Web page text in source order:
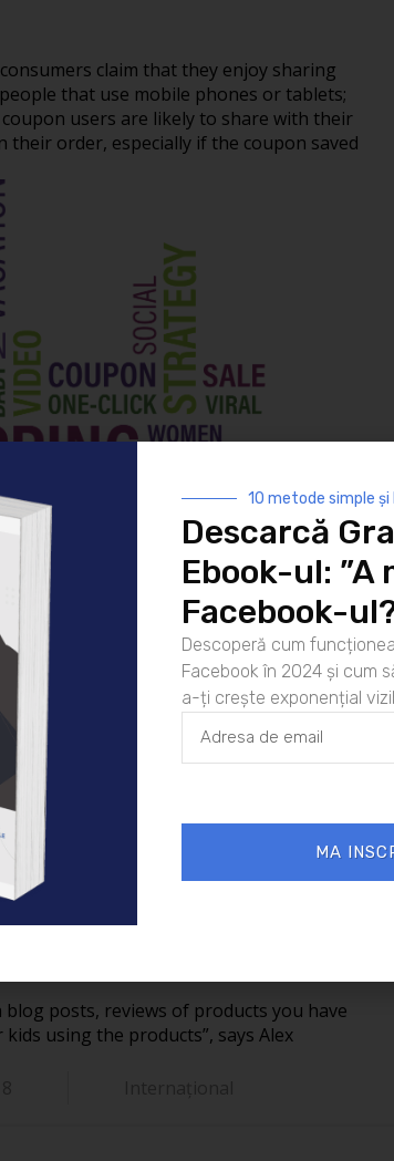
claim that they enjoy sharing
that use mobile phones or tablets;
users are likely to share with their
their order, especially if the coupon saved
potential customers and creating
can be key influencers. When stores
page, they simplify the way you can
or word of mouth, brands can easily
this reason, many brands are starting to
have a very positive shopping
posts, reviews of products you have
using the products”, says Alex
10 metode simple și
Descarcă
Ebook-ul: ”A
Facebook-
Descoperă cum
Facebook în 2024 și cum
a-ți crește exponențial
MA